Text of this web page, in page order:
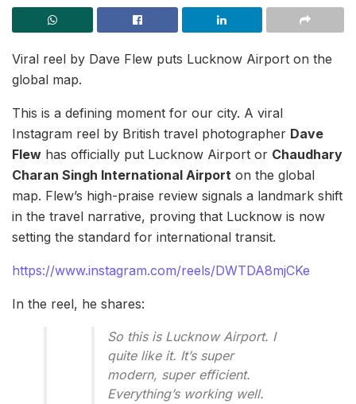
Viral reel by Dave Flew puts Lucknow Airport on the
global map.
This is a defining moment for our city. A viral
Instagram reel by British travel photographer Dave
Flew has officially put Lucknow Airport or Chaudhary
Charan Singh International Airport on the global
map. Flew’s high-praise review signals a landmark shift
in the travel narrative, proving that Lucknow is now
setting the standard for international transit.
https://www.instagram.com/reels/DWTDA8mjCKe
In the reel, he shares:
So this is Lucknow Airport. I
quite like it. It’s super
modern, super efficient.
Everything’s working well.